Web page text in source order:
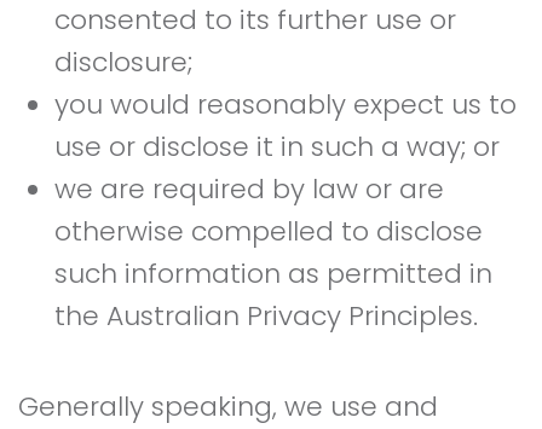
consented to its further use or
disclosure;
you would reasonably expect us to
use or disclose it in such a way; or
we are required by law or are
otherwise compelled to disclose
such information as permitted in
the Australian Privacy Principles.
Generally speaking, we use and